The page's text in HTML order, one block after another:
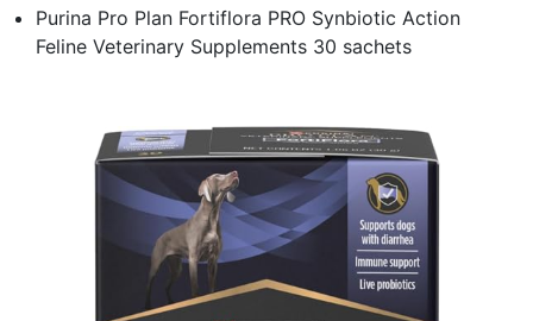
Purina Pro Plan Fortiflora PRO Synbiotic Action
Feline Veterinary Supplements 30 sachets